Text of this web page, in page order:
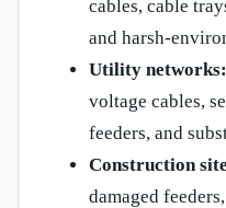
cables, cable
and harsh-
Utility networks:
voltage cables,
feeders, and
Construction
damaged